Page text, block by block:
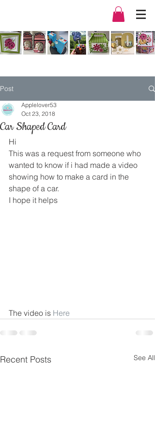
Post
Car Shaped Card
Applelover53
Oct 23, 2018
Hi
This was a request from someone who
wanted to know if i had made a video
showing how to make a card in the
shape of a car.
I hope it helps
The video is Here
Recent Posts See All